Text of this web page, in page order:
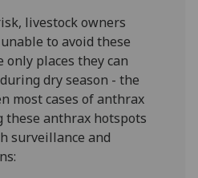
livestock owners
to avoid these
only places they can
dry season - the
most cases of anthrax
these anthrax hotspots
surveillance and